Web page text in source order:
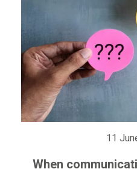
11
When